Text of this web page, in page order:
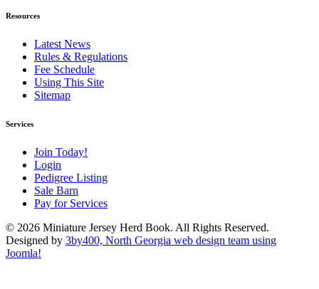
Resources
Latest News
Rules & Regulations
Fee Schedule
Using This Site
Sitemap
Services
Join Today!
Login
Pedigree Listing
Sale Barn
Pay for Services
© 2026 Miniature Jersey Herd Book. All Rights Reserved.
Designed by 3by400, North Georgia web design team using
Joomla!